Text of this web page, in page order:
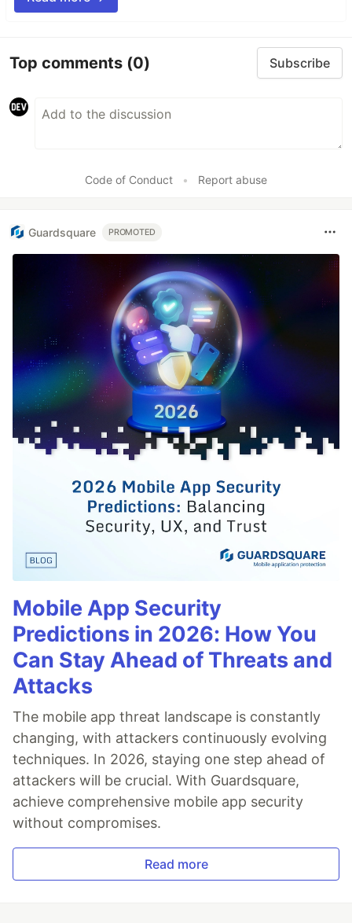
Top comments (0) Subscribe
Code of Conduct • Report abuse
Guardsquare PROMOTED
Mobile App Security
Predictions in 2026: How You
Can Stay Ahead of Threats and
Attacks
The mobile app threat landscape is constantly
changing, with attackers continuously evolving
techniques. In 2026, staying one step ahead of
attackers will be crucial. With Guardsquare,
achieve comprehensive mobile app security
without compromises.
Read more